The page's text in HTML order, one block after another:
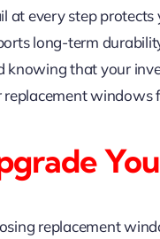
at every step
long-term
knowing that your
replacement windows
replacement